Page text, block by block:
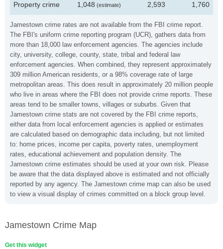
Jamestown crime rates are not available from the FBI crime report.
The FBI's uniform crime reporting program (UCR), gathers data from
more than 18,000 law enforcement agencies. The agencies include
city, university, college, county, state, tribal and federal law
enforcement agencies. When combined, they represent approximately
309 million American residents, or a 98% coverage rate of large
metropolitan areas. This does result in approximately 20 million people
who live in areas where the FBI does not provide crime reports. These
areas tend to be smaller towns, villages or suburbs. Given that
Jamestown crime stats are not covered by the FBI crime reports,
either data from local enforcement agencies is applied or estimates
are calculated based on demographic data including, but not limited
to: home prices, income per capita, poverty rates, unemployment
rates, educational achievement and population density. The
Jamestown crime estimates should be used at your own risk. Please
be aware that the data displayed above is estimated and not officially
reported by any agency. The Jamestown crime map can also be used
to view a visual display of crimes committed on a block group level.
Property crime 1,048 (estimate) 2,593 1,760
Jamestown Crime Map
Get this widget